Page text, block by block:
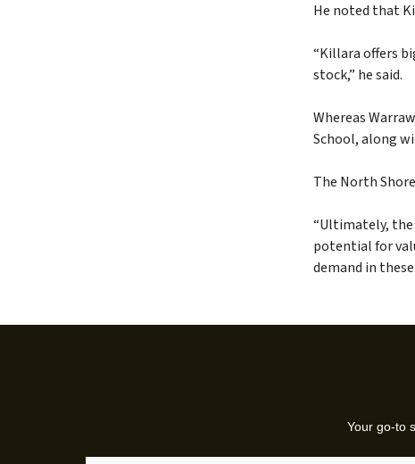
He noted that
“Killara offers
stock,” he said.
Whereas
School, along
The North
“Ultimately, the
potential for
demand in
Your go-to